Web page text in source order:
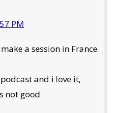
PM
a session in France
and i love it,
not good